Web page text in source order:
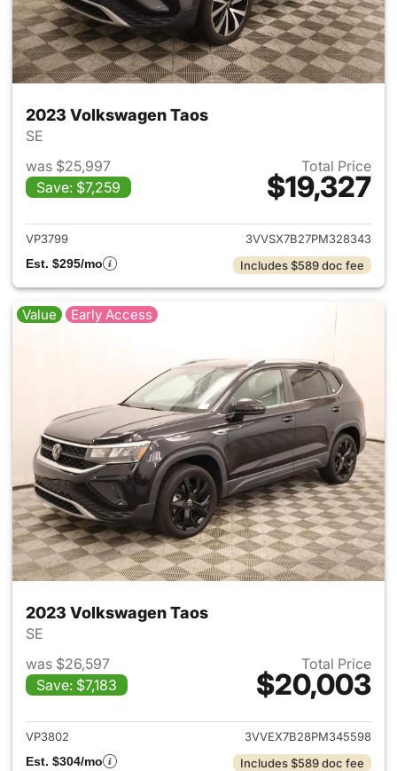
2023 Volkswagen Taos
SE
was $25,997
Save: $7,259
Total Price
$19,327
View details for 2023
VP3799
3VVSX7B27PM328343
Est. $295/mo
Includes $589 doc fee
Value Early Access
2023 Volkswagen Taos
SE
was $26,597
Save: $7,183
Total Price
$20,003
View details for 2023
VP3802
3VVEX7B28PM345598
Est. $304/mo
Includes $589 doc fee